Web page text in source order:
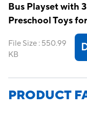
Bus Playset with
Preschool Toys
File Size : 550.99
KB
PRODUCT